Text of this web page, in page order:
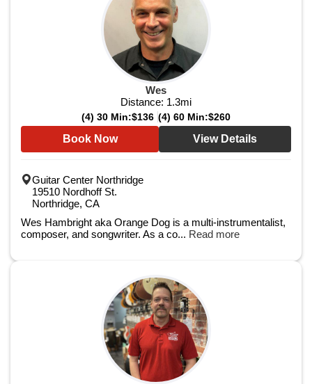
Wes
Distance: 1.3mi
(4) 30 Min:$136 (4) 60 Min:$260
Book Now View Details
Guitar Center Northridge
19510 Nordhoff St.
Northridge, CA
Wes Hambright aka Orange Dog is a multi-instrumentalist,
composer, and songwriter. As a co... Read more